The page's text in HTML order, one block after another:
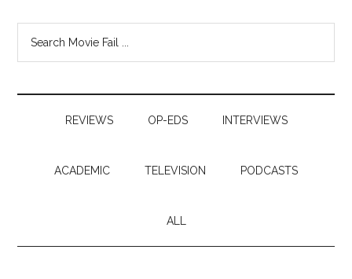
REVIEWS OP-EDS INTERVIEWS
ACADEMIC TELEVISION PODCASTS
ALL